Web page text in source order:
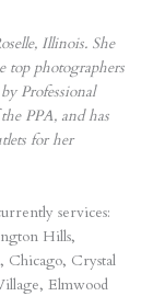
Illinois. She
top photographers
Professional
PPA, and has
for her
services:
Hills,
Chicago, Crystal
Elmwood